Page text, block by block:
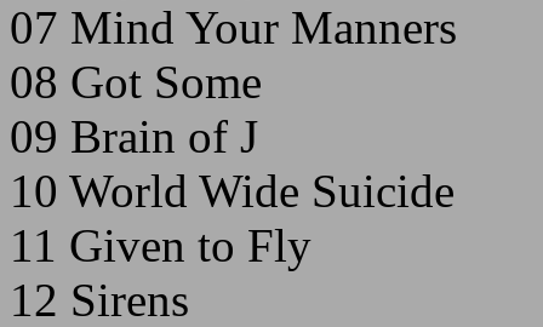
07 Mind Your Manners
08 Got Some
09 Brain of J
10 World Wide Suicide
11 Given to Fly
12 Sirens